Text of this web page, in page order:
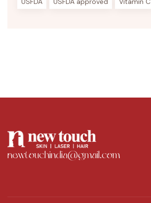
newtouchindia@gmail.com